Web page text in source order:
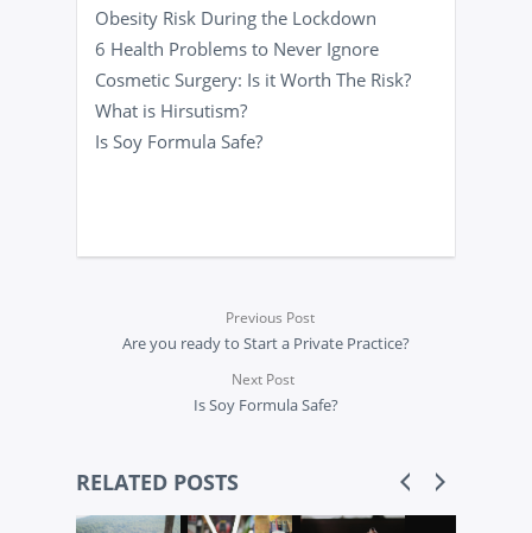
Obesity Risk During the Lockdown
6 Health Problems to Never Ignore
Cosmetic Surgery: Is it Worth The Risk?
What is Hirsutism?
Is Soy Formula Safe?
Previous Post
Are you ready to Start a Private Practice?
Next Post
Is Soy Formula Safe?
RELATED POSTS